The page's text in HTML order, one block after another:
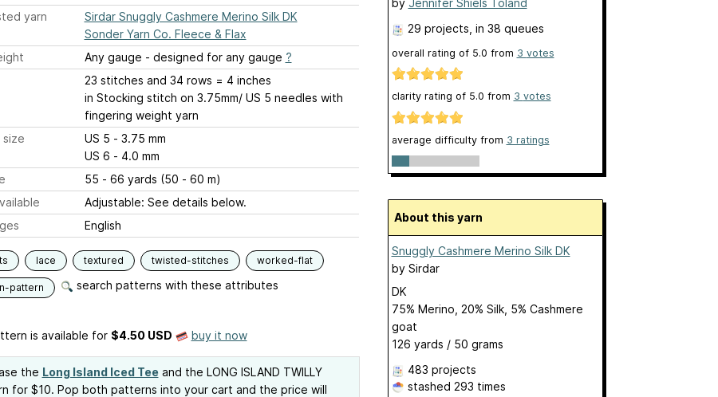
yarn
Sirdar Snuggly Cashmere Merino Silk DK
Sonder Yarn Co. Fleece & Flax
Any gauge - designed for any gauge ?
23 stitches and 34 rows = 4 inches
in Stocking stitch on 3.75mm/ US 5 needles with
fingering weight yarn
size
US 5 - 3.75 mm
US 6 - 4.0 mm
55 - 66 yards (50 - 60 m)
Adjustable: See details below.
English
lace textured twisted-stitches worked-flat
pattern search patterns with these attributes
is available for $4.50 USD buy it now
the Long Island Iced Tee and the LONG ISLAND TWILLY
for $10. Pop both patterns into your cart and the price will
by Jennifer Shiels Toland
29 projects , in 38 queues
overall rating of 5.0 from 3 votes
clarity rating of 5.0 from 3 votes
average difficulty from 3 ratings
About this yarn
Snuggly Cashmere Merino Silk DK
by Sirdar
DK
75% Merino, 20% Silk, 5% Cashmere
goat
126 yards / 50 grams
483 projects
stashed 293 times